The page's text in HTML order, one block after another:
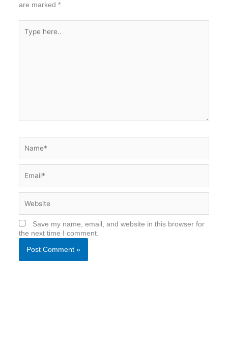
are marked *
here..
Save my name, email, and website in this browser for
the next time I comment.